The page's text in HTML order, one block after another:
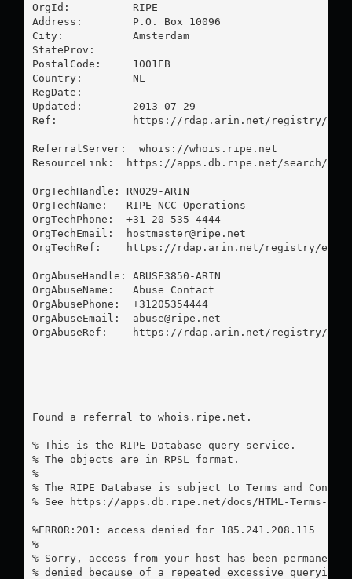
OrgId:          RIPE
Address:        P.O. Box 10096
City:           Amsterdam
StateProv:
PostalCode:     1001EB
Country:        NL
RegDate:
Updated:        2013-07-29
Ref:            https://rdap.arin.net/registry/
ReferralServer:  whois://whois.ripe.net
ResourceLink:  https://apps.db.ripe.net/search/
OrgTechHandle: RNO29-ARIN
OrgTechName:   RIPE NCC Operations
OrgTechPhone:  +31 20 535 4444
OrgTechEmail:
hostmaster@ripe.net
OrgTechRef:    https://rdap.arin.net/registry/entity/
OrgAbuseHandle: ABUSE3850-ARIN
OrgAbuseName:   Abuse Contact
OrgAbusePhone:  +31205354444
OrgAbuseEmail: abuse@ripe.net
OrgAbuseRef:    https://rdap.arin.net/registry/entity/
Found a referral to whois.ripe.net.
% This is the RIPE Database query service.
% The objects are in RPSL format.
%
% The RIPE Database is subject to Terms and
% See https://apps.db.ripe.net/docs/HTML-Terms-
%ERROR:201: access denied for 185.241.208.115
%
% Sorry, access from your host has been permanently
% denied because of a repeated excessive querying.